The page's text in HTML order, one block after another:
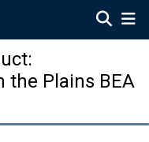
the Plains BEA